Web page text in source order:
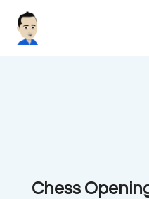
Chess